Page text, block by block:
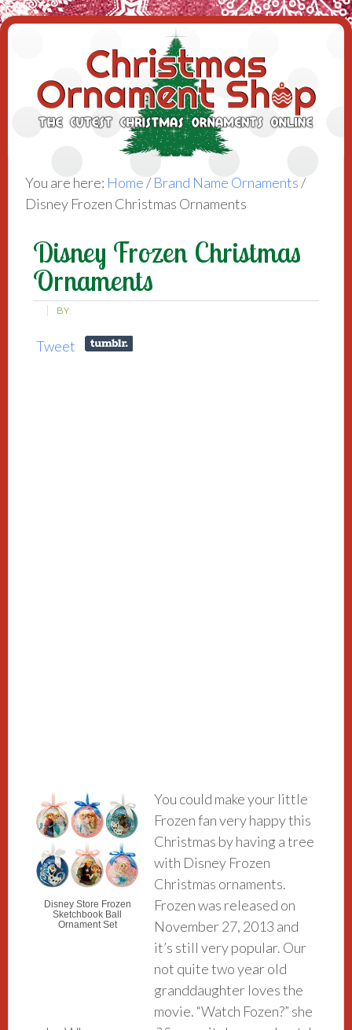
You are here: Home/ Brand Name Ornaments/
Disney Frozen Christmas Ornaments
Disney Frozen Christmas
Ornaments
BY:
Tweet
Disney Store Frozen
Sketchbook Ball
Ornament Set
You could make your little
Frozen fan very happy this
Christmas by having a tree
with Disney Frozen
Christmas ornaments.
Frozen was released on
November 27, 2013 and
it’s still very popular. Our
not quite two year old
granddaughter loves the
movie. “Watch Fozen?” she